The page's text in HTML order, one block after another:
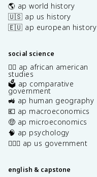
🌎 ap world history
🇺🇸 ap us history
🇪🇺 ap european history
social science
✊🏿 ap african american
studies
🗳️ ap comparative
government
🚜 ap human geography
💶 ap macroeconomics
🤑 ap microeconomics
🧠 ap psychology
👩🏾‍⚖️ ap us government
english & capstone